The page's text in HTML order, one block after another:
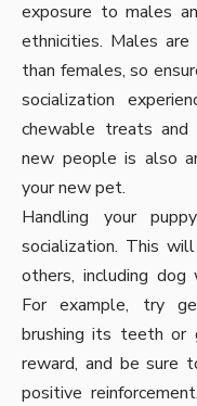
exposure to males
ethnicities. Males
than females, so
socialization
chewable treats
new people is also
your new pet.
Handling your
socialization. This
others, including dog
For example, try
brushing its teeth or
reward, and be sure
positive reinforcement.